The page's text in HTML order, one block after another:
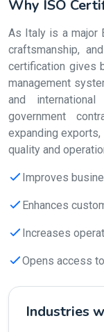
Why ISO
As Italy is a major
craftsmanship,
certification gives
management
and
government
expanding
quality and
Improves
Enhances
Increases
Opens access
Industries